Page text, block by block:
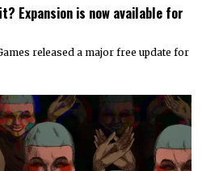
Expansion is now available for
released a major free update for